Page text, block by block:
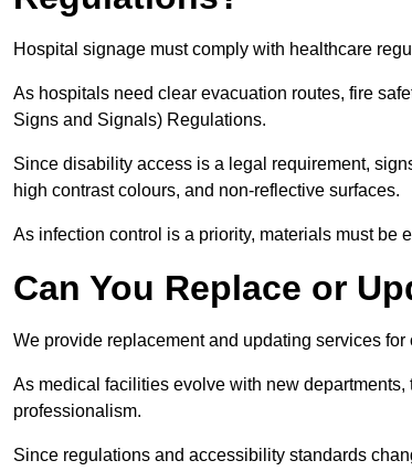
Hospital signage must comply with healthcare
As hospitals need clear evacuation routes, fire
Signs and Signals) Regulations.
Since disability access is a legal requirement,
high contrast colours, and non-reflective surfaces.
As infection control is a priority, materials must be
Can You Replace or
We provide replacement and updating services
As medical facilities evolve with new
professionalism.
Since regulations and accessibility standards